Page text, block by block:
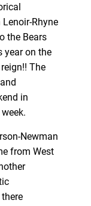
Rhyne
the Bears
year on the
The
in
Newman
from West